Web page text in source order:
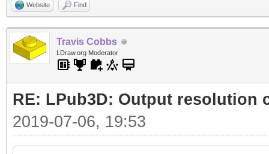
Website Find
Travis Cobbs
LDraw.org Moderator
RE: LPub3D: Output resolution
2019-07-06, 19:53